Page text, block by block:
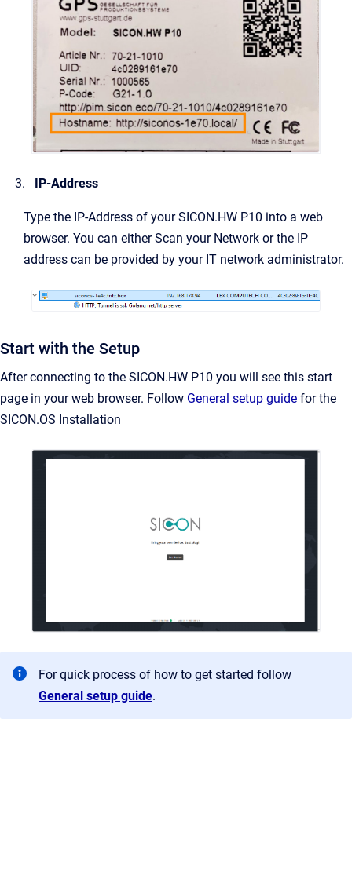
IP-Address
Type the IP-Address of your SICON.HW P10 into a web
browser. You can either Scan your Network or the IP
address can be provided by your IT network administrator.
Start with the Setup
After connecting to the SICON.HW P10 you will see this start
page in your web browser. Follow General setup guide for the
SICON.OS Installation
For quick process of how to get started follow
General setup guide.